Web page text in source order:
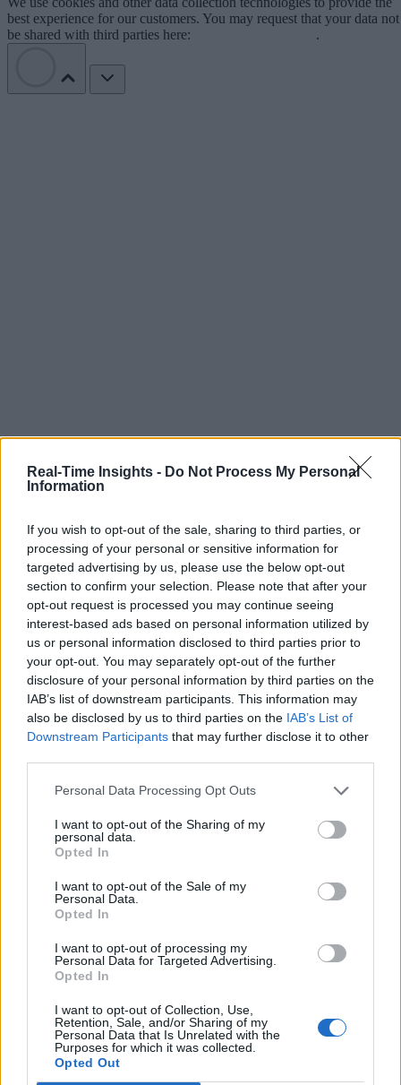
Real-Time Insights - Do Not Process My Personal
Information
If you wish to opt-out of the sale, sharing to third parties, or
processing of your personal or sensitive information for
targeted advertising by us, please use the below opt-out
section to confirm your selection. Please note that after your
opt-out request is processed you may continue seeing
interest-based ads based on personal information utilized by
us or personal information disclosed to third parties prior to
your opt-out. You may separately opt-out of the further
disclosure of your personal information by third parties on the
IAB’s list of downstream participants. This information may
also be disclosed by us to third parties on the IAB’s List of
Downstream Participants that may further disclose it to other
Personal Data Processing Opt Outs
I want to opt-out of the Sharing of my
personal data.
Opted In
I want to opt-out of the Sale of my
Personal Data.
Opted In
I want to opt-out of processing my
Personal Data for Targeted Advertising.
Opted In
I want to opt-out of Collection, Use,
Retention, Sale, and/or Sharing of my
Personal Data that Is Unrelated with the
Purposes for which it was collected.
Opted Out
best experience for our customers. You may request that your data not
be shared with third parties here:
.